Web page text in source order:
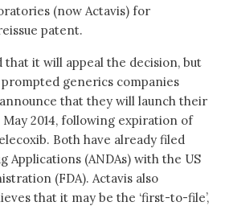
(now Actavis) for
patent.
that it will appeal the decision, but
generics companies
that they will launch their
2014, following expiration of
Both have already filed
Applications (ANDAs) with the US
(FDA). Actavis also
that it may be the ‘first-to-file’,